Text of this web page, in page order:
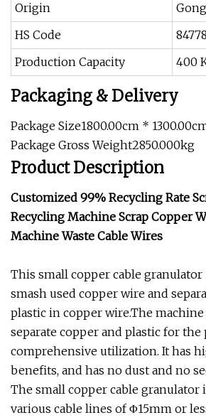
Origin
HS Code
Production Capacity
400
Packaging & Delivery
Package Size1800.00cm *
Package Gross Weight2850.000kg
Product Description
Customized 99% Recycling Rate
Recycling Machine Scrap Copper
Machine Waste Cable Wires
This small copper cable
smash used copper wire and
plastic in copper wire.The
separate copper and plastic for the
comprehensive utilization. It has
benefits, and has no dust and no
The small copper cable granulator
various cable lines of Φ15mm or